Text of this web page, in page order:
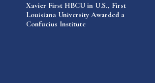
Xavier First HBCU in U.S., First
Louisiana University Awarded a
Confucius Institute